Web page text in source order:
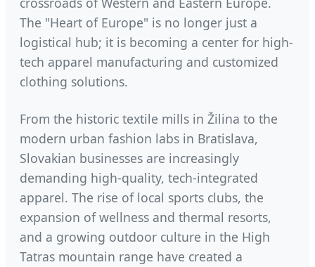
The "Heart of Europe" is no longer just a
logistical hub; it is becoming a center for high-
tech apparel manufacturing and customized
clothing solutions.
From the historic textile mills in Žilina to the
modern urban fashion labs in Bratislava,
Slovakian businesses are increasingly
demanding high-quality, tech-integrated
apparel. The rise of local sports clubs, the
expansion of wellness and thermal resorts,
and a growing outdoor culture in the High
Tatras mountain range have created a